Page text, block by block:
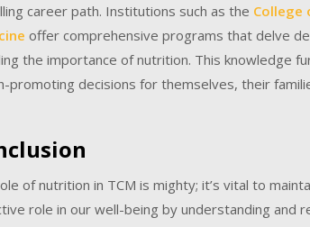
career path. Institutions such as the College
offer comprehensive programs that delve
the importance of nutrition. This knowledge
promoting decisions for themselves, their
of nutrition in TCM is mighty; it’s vital to
role in our well-being by understanding and